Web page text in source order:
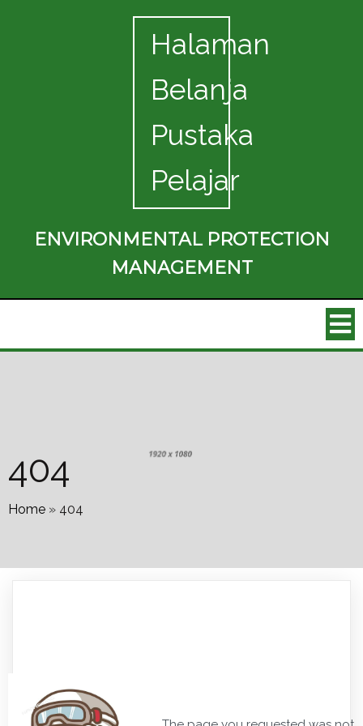
Halaman
Belanja
Pustaka
Pelajar
ENVIRONMENTAL PROTECTION
MANAGEMENT
404
Home » 404